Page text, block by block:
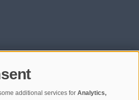
additional services for Analytics,